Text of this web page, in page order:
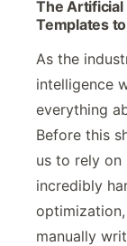
The Artificial
Templates
As the
intelligence
everything
Before this
us to rely on
incredibly
manually